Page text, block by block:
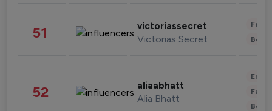
51 victoriassecret
Victorias Secret
52 aliaabhatt
Alia Bhatt